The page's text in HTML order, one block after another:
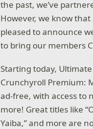
the past, we’ve
However, we know
pleased to announce
to bring our members
Starting today,
Crunchyroll Premium:
ad-free, with access to
more! Great titles like
Yaiba,” and more are